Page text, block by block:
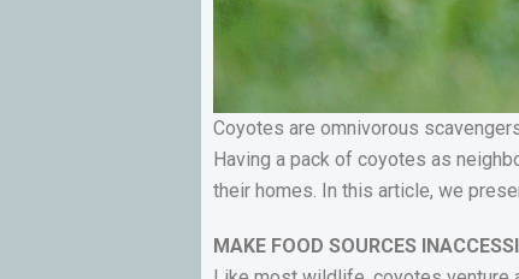
Coyotes are omnivorous
Having a pack of coyotes as
their homes. In this article, we
MAKE FOOD SOURCES